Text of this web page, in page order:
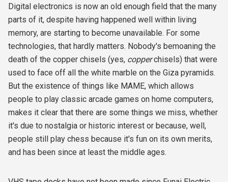
Digital electronics is now an old enough field that the many
parts of it, despite having happened well within living
memory, are starting to become unavailable. For some
technologies, that hardly matters. Nobody's bemoaning the
death of the copper chisels (yes, copperchisels) that were
used to face off all the white marble on the Giza pyramids.
But the existence of things like MAME, which allows
people to play classic arcade games on home computers,
makes it clear that there are some things we miss, whether
it's due to nostalgia or historic interest or because, well,
people still play chess because it's fun on its own merits,
and has been since at least the middle ages.